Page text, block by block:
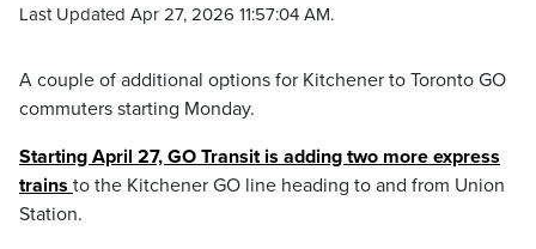
Last Updated Apr 27, 2026 11:57:04 AM.
A couple of additional options for Kitchener to Toronto GO
commuters starting Monday.
Starting April 27, GO Transit is adding two more express
trains to the Kitchener GO line heading to and from Union
Station.